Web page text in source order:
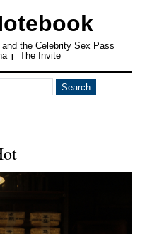
the Celebrity Sex Pass
| The Invite